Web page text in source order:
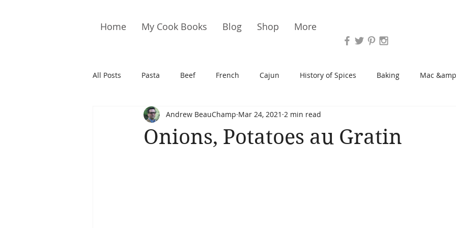
Home My Cook Books Blog Shop More
All Posts Pasta Beef French Cajun History of Spices Baking Mac
Cookies Brownies/Blondies Desserts
Onions, Potatoes au Gratin
Andrew BeauChamp Mar 24, 2021 2 min read